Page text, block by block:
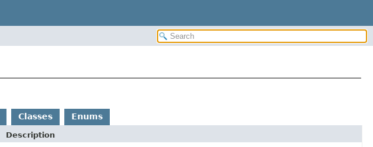
Classes Enums
Description